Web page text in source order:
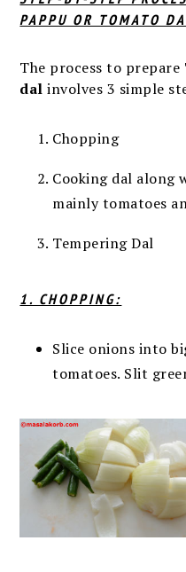
PAPPU OR TOMATO
The process to prepare
dal involves 3 simple
Chopping
Cooking dal along
mainly tomatoes
Tempering Dal
1. CHOPPING:
Slice onions into
tomatoes. Slit